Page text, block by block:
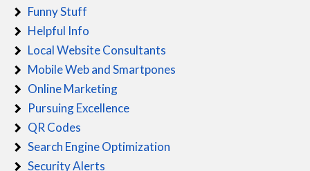
Funny Stuff
Helpful Info
Local Website Consultants
Mobile Web and Smartpones
Online Marketing
Pursuing Excellence
QR Codes
Search Engine Optimization
Security Alerts